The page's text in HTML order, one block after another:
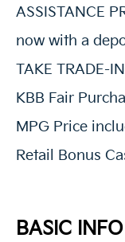
ASSISTANCE
now with a
TAKE TRADE-
KBB Fair
MPG Price
Retail Bonus
BASIC INFO